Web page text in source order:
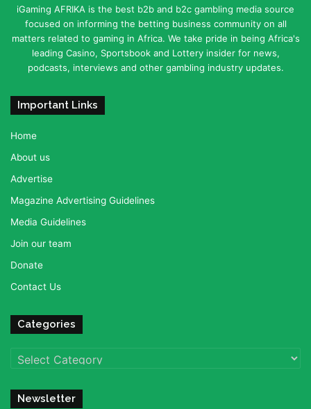
iGaming AFRIKA is the best b2b and b2c gambling media source
focused on informing the betting business community on all
matters related to gaming in Africa. We take pride in being Africa's
leading Casino, Sportsbook and Lottery insider for news,
podcasts, interviews and other gambling industry updates.
Important Links
Home
About us
Advertise
Magazine Advertising Guidelines
Media Guidelines
Join our team
Donate
Contact Us
Categories
Categories
Newsletter